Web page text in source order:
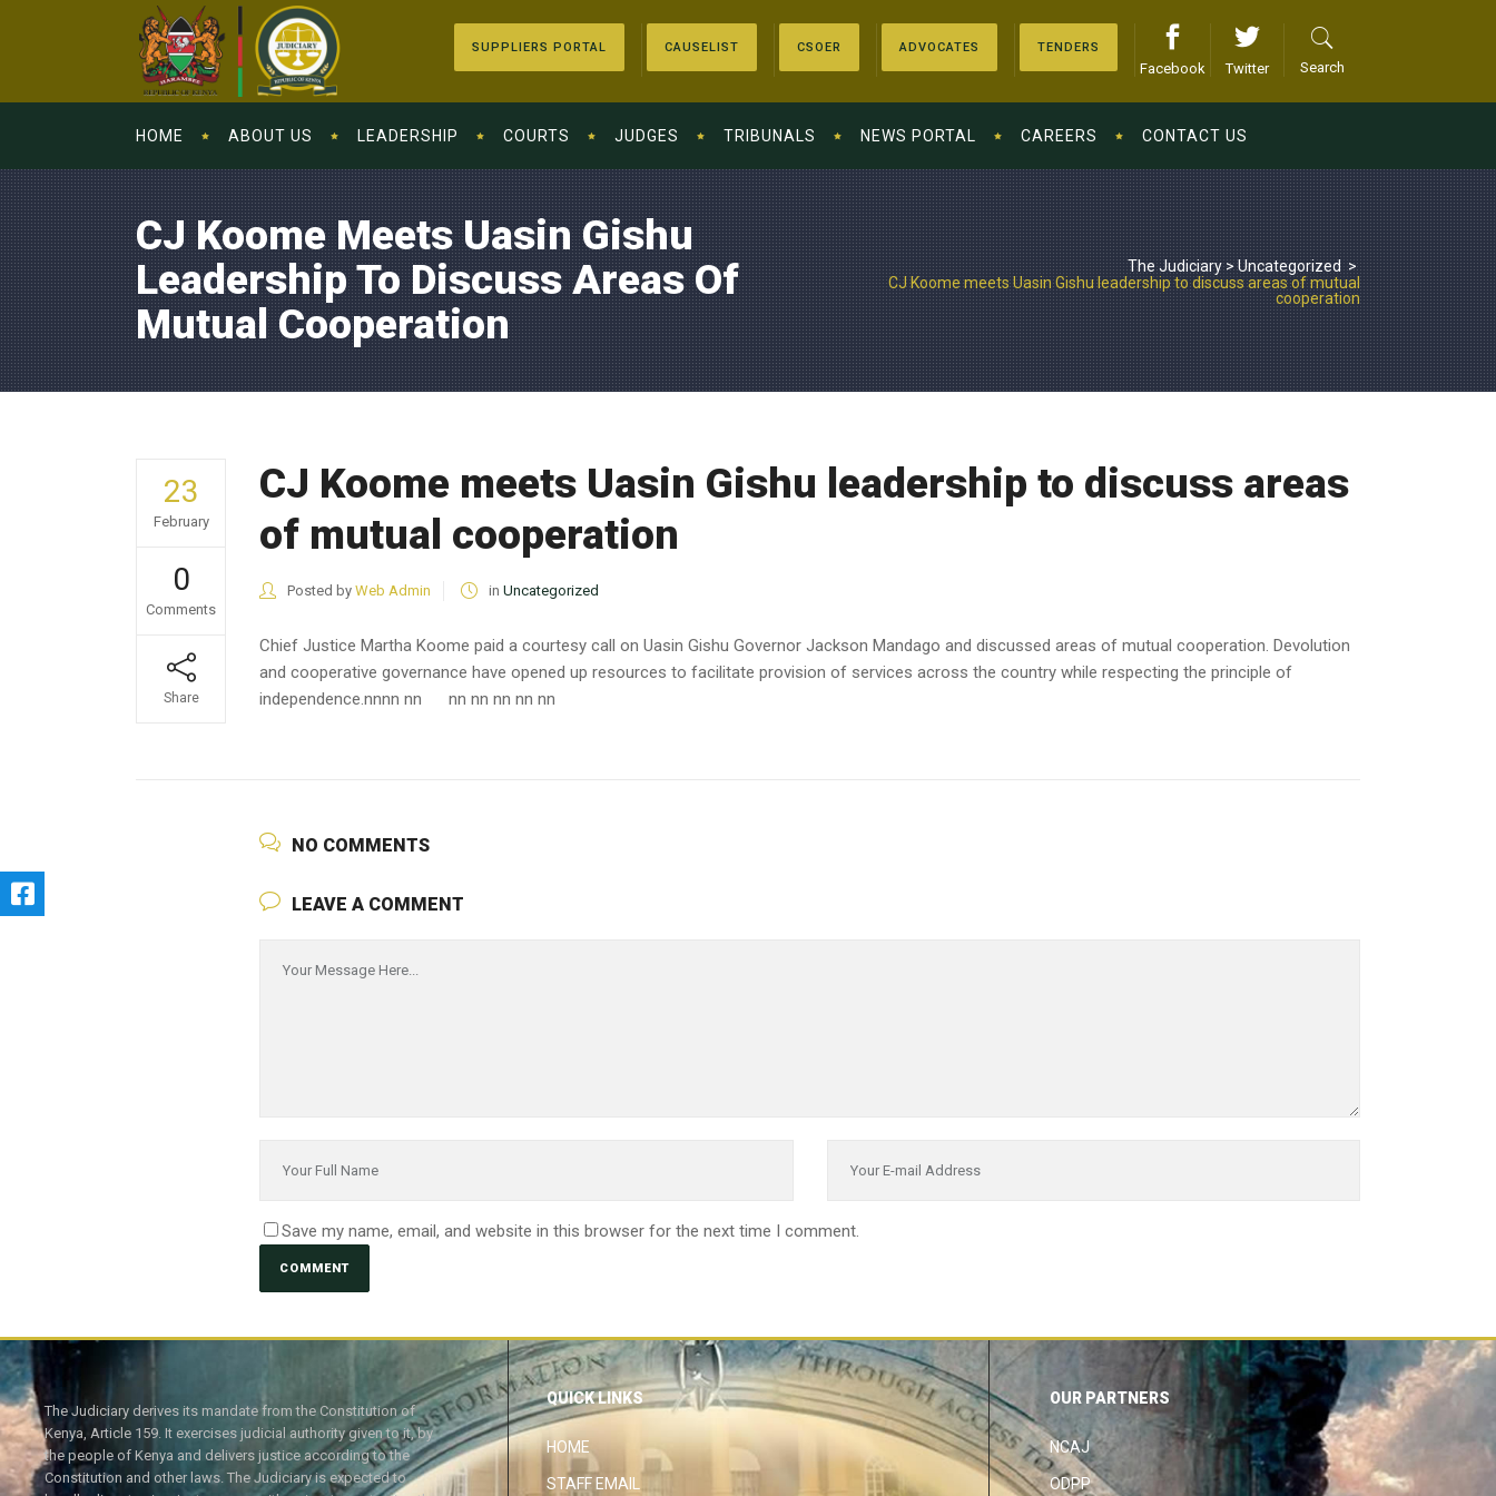
SUPPLIERS PORTAL CAUSELIST CSOER ADVOCATES TENDERS
Facebook Twitter Search
HOME ABOUT US LEADERSHIP COURTS JUDGES TRIBUNALS NEWS PORTAL CAREERS CONTACT US
CJ Koome Meets Uasin Gishu
Leadership To Discuss Areas Of
Mutual Cooperation
The Judiciary>Uncategorized >
CJ Koome meets Uasin Gishu leadership to discuss areas of mutual
cooperation
23
February
0
Comments
Share
CJ Koome meets Uasin Gishu leadership to discuss areas
of mutual cooperation
Posted by Web Admin in Uncategorized
Chief Justice Martha Koome paid a courtesy call on Uasin Gishu Governor Jackson Mandago and discussed areas of mutual cooperation. Devolution
and cooperative governance have opened up resources to facilitate provision of services across the country while respecting the principle of
independence.nnnn nn nn nn nn nn nn
NO COMMENTS
LEAVE A COMMENT
Save my name, email, and website in this browser for the next time I comment.
The Judiciary derives its mandate from the Constitution of
Kenya, Article 159. It exercises judicial authority given to it, by
the people of Kenya and delivers justice according to the
Constitution and other laws. The Judiciary is expected to
QUICK LINKS
HOME
STAFF EMAIL
OUR PARTNERS
NCAJ
ODPP